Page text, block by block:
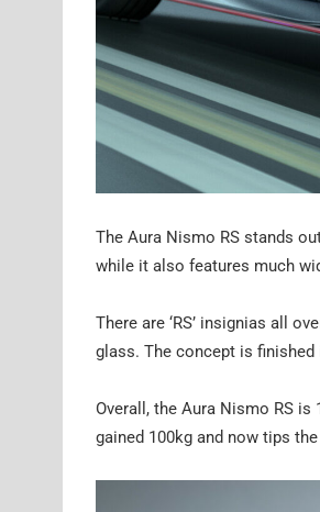
The Aura Nismo RS stands
while it also features much
There are ‘RS’ insignias all
glass. The concept is finished
Overall, the Aura Nismo RS
gained 100kg and now tips